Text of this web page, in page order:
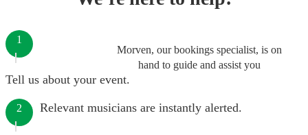
Morven, our bookings specialist, is on
hand to guide and assist you
1
Tell us about your event.
2 Relevant musicians are instantly alerted.